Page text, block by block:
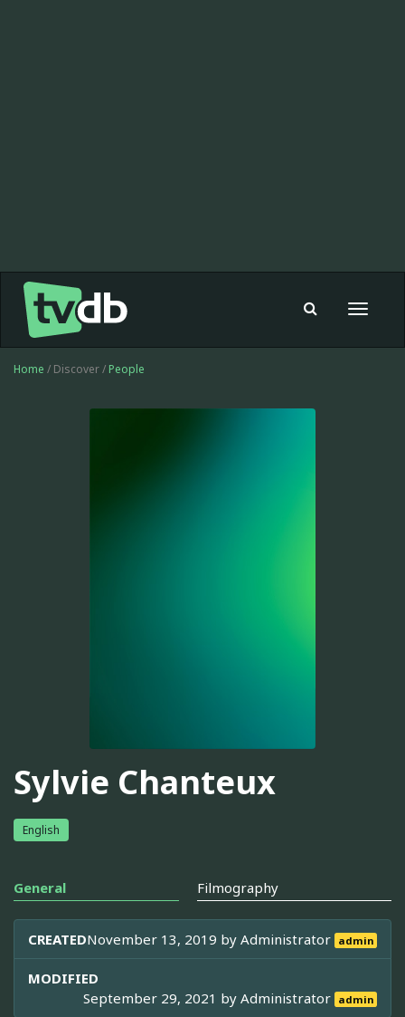
Toggle
Home / Discover / People
Sylvie Chanteux
English
General Filmography
CREATEDNovember 13, 2019 byAdministrator admin
MODIFIED
September 29, 2021 byAdministrator admin